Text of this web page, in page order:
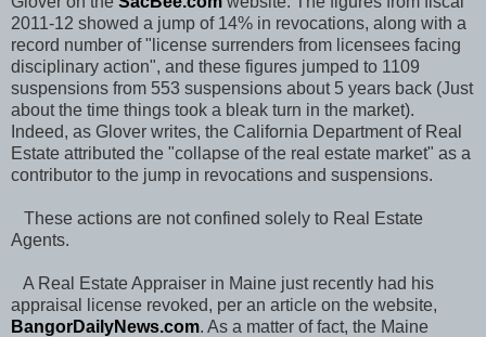
2011-12 showed a jump of 14% in revocations, along with a
record number of "license surrenders from licensees facing
disciplinary action", and these figures jumped to 1109
suspensions from 553 suspensions about 5 years back (Just
about the time things took a bleak turn in the market).
Indeed, as Glover writes, the California Department of Real
Estate attributed the "collapse of the real estate market" as a
contributor to the jump in revocations and suspensions.
These actions are not confined solely to Real Estate
Agents.
A Real Estate Appraiser in Maine just recently had his
appraisal license revoked, per an article on the website,
BangorDailyNews.com. As a matter of fact, the Maine